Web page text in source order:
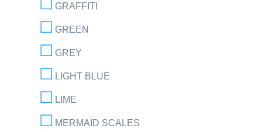
GRAFFITI
GREEN
GREY
LIGHT BLUE
LIME
MERMAID SCALES